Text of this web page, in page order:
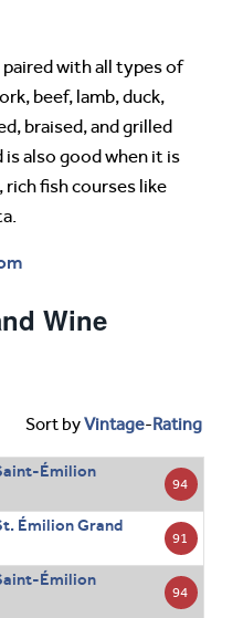
with all types of
beef, lamb, duck,
braised, and grilled
is also good when it is
rich fish courses like
Wine
Sort byVintage-Rating
Émilion
94
Émilion Grand
91
Émilion
94